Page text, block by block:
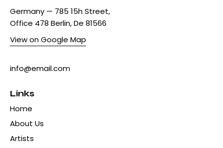
Germany — 785 15h Street,
Office 478 Berlin, De 81566
View on Google Map
info@email.com
Links
Home
About Us
Artists